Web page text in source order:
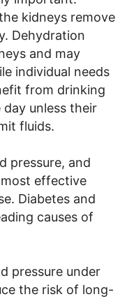
kidneys remove
Dehydration
and may
individual needs
from drinking
unless their
fluids.
pressure, and
effective
Diabetes and
causes of
pressure under
the risk of long-